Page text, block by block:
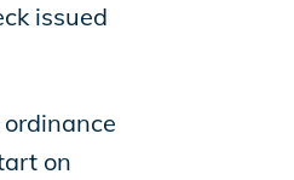
issued
on